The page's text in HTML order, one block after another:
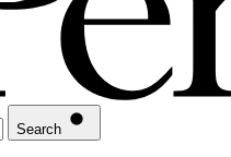
Search